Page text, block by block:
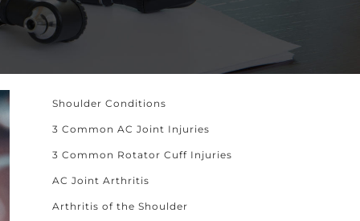
Shoulder Conditions
3 Common AC Joint Injuries
3 Common Rotator Cuff Injuries
AC Joint Arthritis
Arthritis of the Shoulder